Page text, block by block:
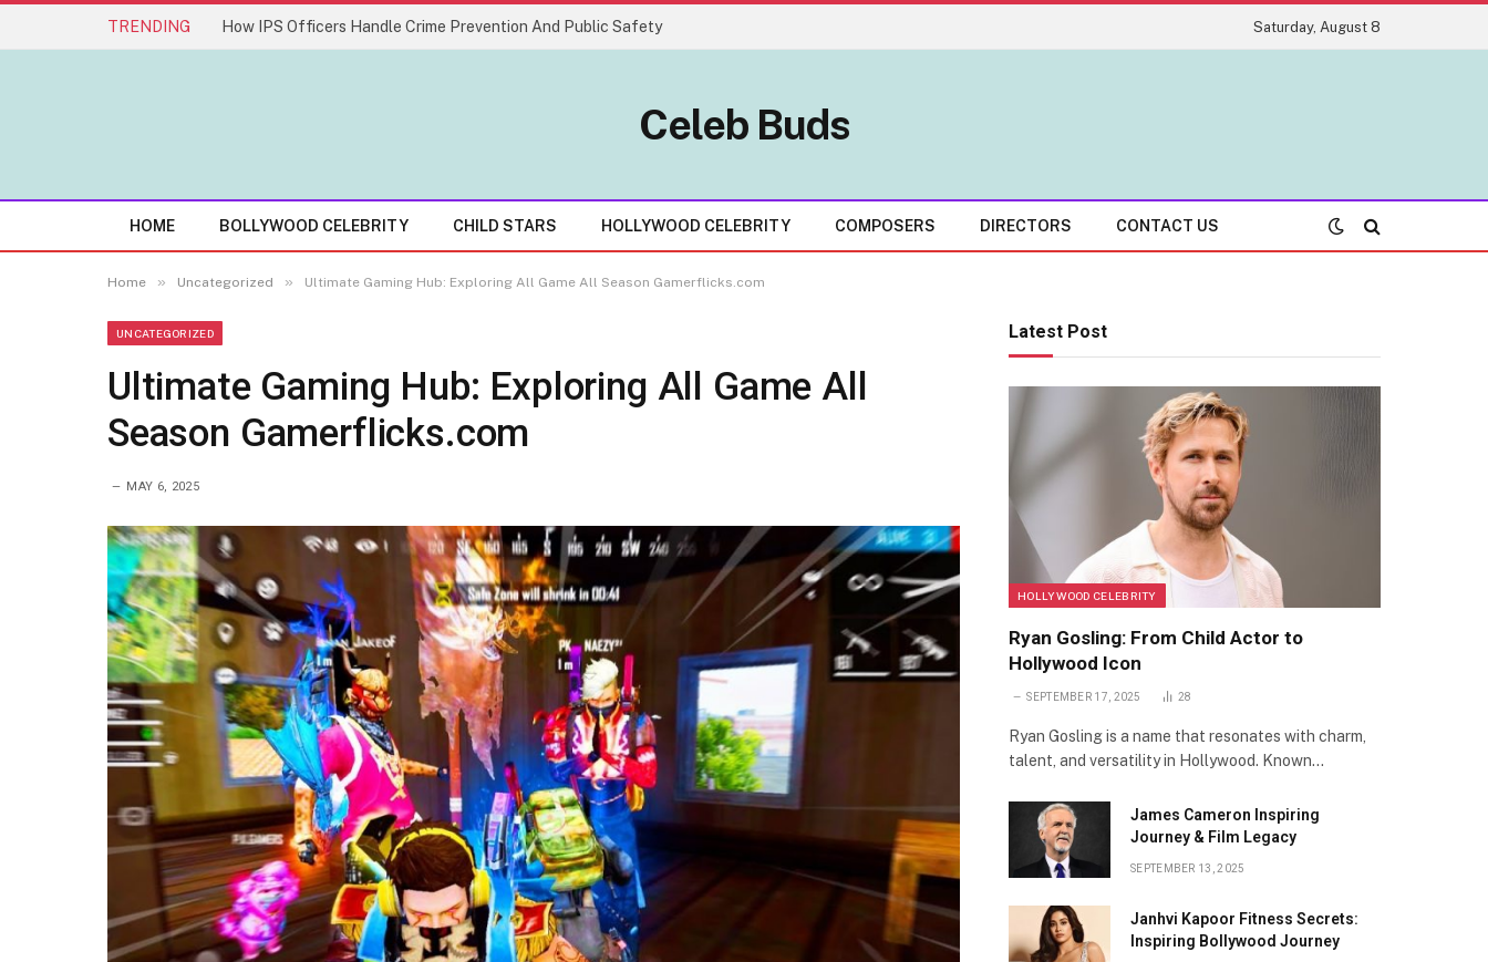
TRENDING How IPS Officers Handle Crime Prevention And Public Safety Saturday, August 8
Celeb Buds
HOME BOLLYWOOD CELEBRITY CHILD STARS HOLLYWOOD CELEBRITY COMPOSERS DIRECTORS CONTACT US
Home » Uncategorized » Ultimate Gaming Hub: Exploring All Game All Season Gamerflicks.com
UNCATEGORIZED
Ultimate Gaming Hub: Exploring All Game All
Season Gamerflicks.com
MAY 6, 2025
Latest Post
HOLLYWOOD CELEBRITY
Ryan Gosling: From Child Actor to
Hollywood Icon
SEPTEMBER 17, 2025 28
Ryan Gosling is a name that resonates with charm,
talent, and versatility in Hollywood. Known…
James Cameron Inspiring
Journey & Film Legacy
SEPTEMBER 13, 2025
Janhvi Kapoor Fitness Secrets:
Inspiring Bollywood Journey